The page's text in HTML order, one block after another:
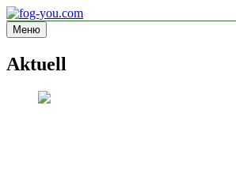
Перейти
к
содержимому
fog-you.com
Informationsseite
Меню
Aktuell